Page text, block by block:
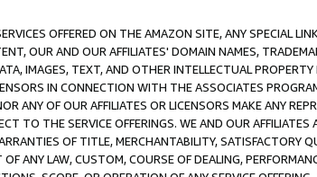
OFFERED ON THE AMAZON SITE, ANY SPECIAL
OUR AND OUR AFFILIATES' DOMAIN NAMES,
IMAGES, TEXT, AND OTHER INTELLECTUAL
IN CONNECTION WITH THE ASSOCIATES
ANY OF OUR AFFILIATES OR LICENSORS MAKE ANY
TO THE SERVICE OFFERINGS. WE AND OUR AFFILIATES
OF TITLE, MERCHANTABILITY, SATISFACTORY
ANY LAW, CUSTOM, COURSE OF DEALING,